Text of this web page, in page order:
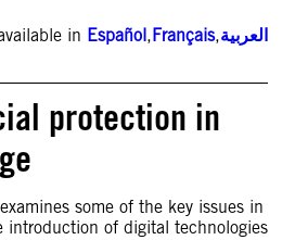
in Español,Français,العربية
protection in
some of the key issues in
introduction of digital technologies